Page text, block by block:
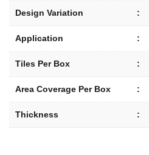
Design Variation :
Application :
Tiles Per Box :
Area Coverage Per Box :
Thickness :